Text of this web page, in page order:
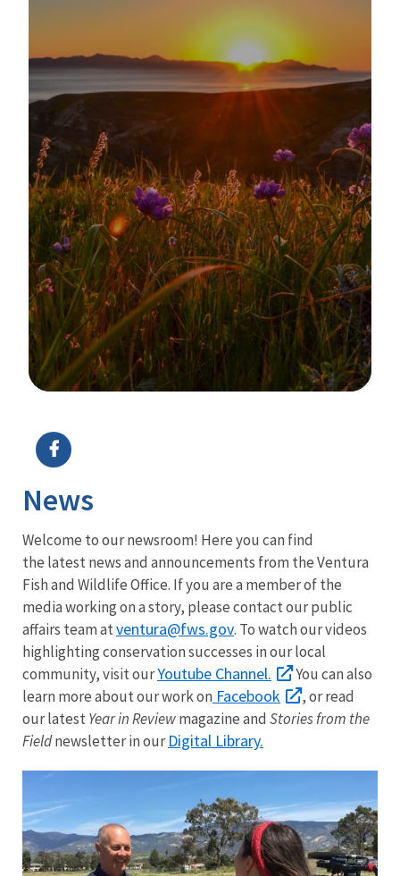
News
Welcome to our newsroom! Here you can find
the latest news and announcements from the Ventura
Fish and Wildlife Office. If you are a member of the
media working on a story, please contact our public
affairs team atventura@fws.gov. To watch our videos
highlighting conservation successes in our local
community, visit ourYoutube Channel.
You can also
learn more about our work on Facebook
, or read
our latest Year in Reviewmagazine and Stories from the
Fieldnewsletter in ourDigital Library.